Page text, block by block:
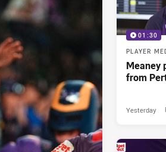
01:30
PLAYER
Meaney
from
Yesterday